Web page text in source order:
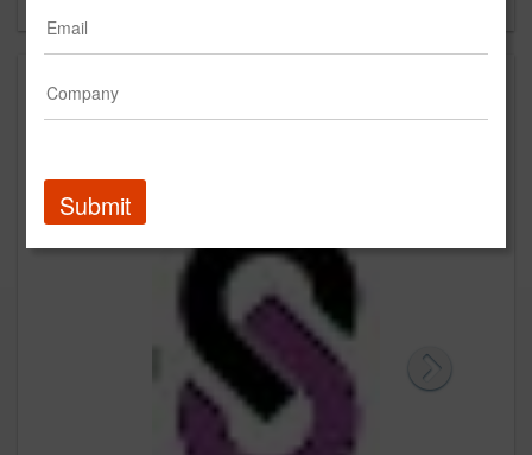
Creative
Submit